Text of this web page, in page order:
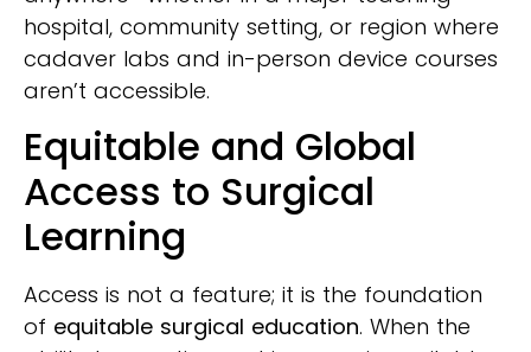
hospital, community setting, or region where
cadaver labs and in-person device courses
aren’t accessible.
Equitable and Global
Access to Surgical
Learning
Access is not a feature; it is the foundation
of equitable surgical education. When the